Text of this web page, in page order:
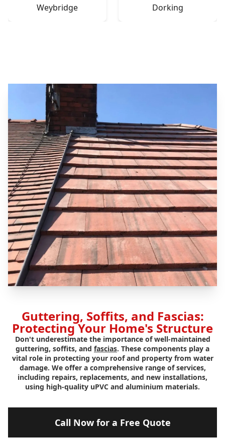
Weybridge Dorking
Guttering, Soffits, and Fascias:
Protecting Your Home's Structure
Don't underestimate the importance of well-maintained
guttering, soffits, and fascias. These components play a
vital role in protecting your roof and property from water
damage. We offer a comprehensive range of services,
including repairs, replacements, and new installations,
using high-quality uPVC and aluminium materials.
Call Now for a Free Quote